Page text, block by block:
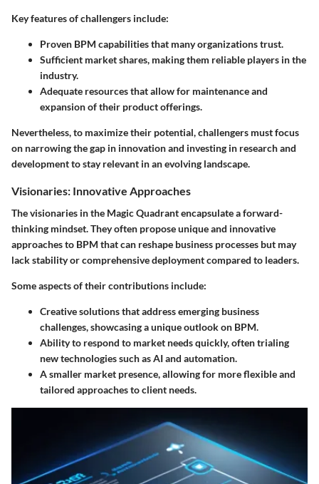
Key features of challengers include:
Proven BPM capabilities that many organizations trust.
Sufficient market shares, making them reliable players in the
industry.
Adequate resources that allow for maintenance and
expansion of their product offerings.
Nevertheless, to maximize their potential, challengers must focus
on narrowing the gap in innovation and investing in research and
development to stay relevant in an evolving landscape.
Visionaries: Innovative Approaches
The visionaries in the Magic Quadrant encapsulate a forward-
thinking mindset. They often propose unique and innovative
approaches to BPM that can reshape business processes but may
lack stability or comprehensive deployment compared to leaders.
Some aspects of their contributions include:
Creative solutions that address emerging business
challenges, showcasing a unique outlook on BPM.
Ability to respond to market needs quickly, often trialing
new technologies such as AI and automation.
A smaller market presence, allowing for more flexible and
tailored approaches to client needs.